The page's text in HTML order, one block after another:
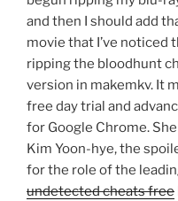
and then I should add
movie that I’ve noticed
ripping the bloodhunt
version in makemkv. It
free day trial and
for Google Chrome.
Kim Yoon-hye, the
for the role of the
undetected cheats free